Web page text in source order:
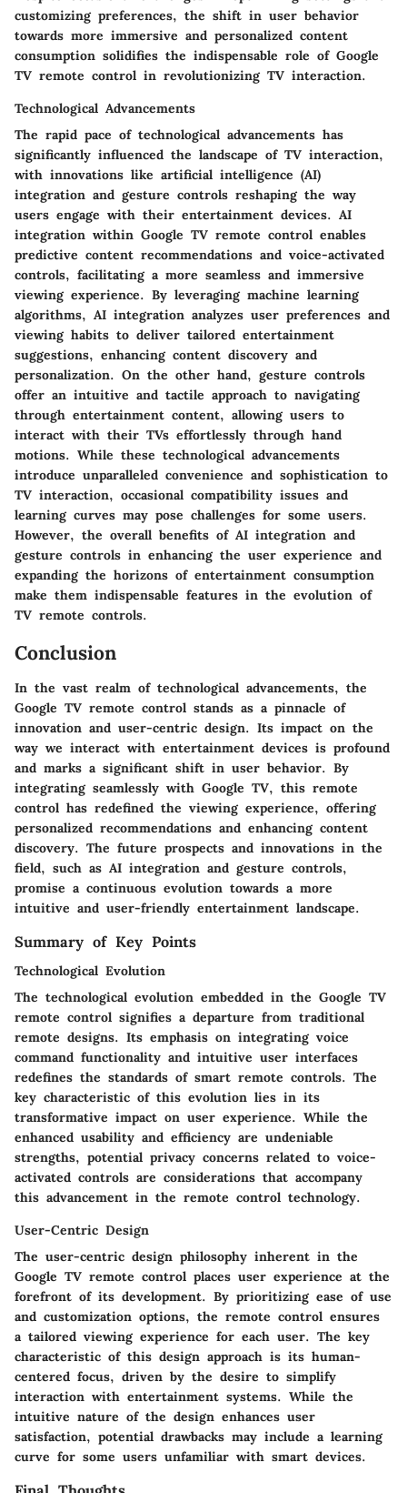
customizing preferences, the shift in user behavior
towards more immersive and personalized content
consumption solidifies the indispensable role of Google
TV remote control in revolutionizing TV interaction.
Technological Advancements
The rapid pace of technological advancements has
significantly influenced the landscape of TV interaction,
with innovations like artificial intelligence (AI)
integration and gesture controls reshaping the way
users engage with their entertainment devices. AI
integration within Google TV remote control enables
predictive content recommendations and voice-activated
controls, facilitating a more seamless and immersive
viewing experience. By leveraging machine learning
algorithms, AI integration analyzes user preferences and
viewing habits to deliver tailored entertainment
suggestions, enhancing content discovery and
personalization. On the other hand, gesture controls
offer an intuitive and tactile approach to navigating
through entertainment content, allowing users to
interact with their TVs effortlessly through hand
motions. While these technological advancements
introduce unparalleled convenience and sophistication to
TV interaction, occasional compatibility issues and
learning curves may pose challenges for some users.
However, the overall benefits of AI integration and
gesture controls in enhancing the user experience and
expanding the horizons of entertainment consumption
make them indispensable features in the evolution of
TV remote controls.
Conclusion
In the vast realm of technological advancements, the
Google TV remote control stands as a pinnacle of
innovation and user-centric design. Its impact on the
way we interact with entertainment devices is profound
and marks a significant shift in user behavior. By
integrating seamlessly with Google TV, this remote
control has redefined the viewing experience, offering
personalized recommendations and enhancing content
discovery. The future prospects and innovations in the
field, such as AI integration and gesture controls,
promise a continuous evolution towards a more
intuitive and user-friendly entertainment landscape.
Summary of Key Points
Technological Evolution
The technological evolution embedded in the Google TV
remote control signifies a departure from traditional
remote designs. Its emphasis on integrating voice
command functionality and intuitive user interfaces
redefines the standards of smart remote controls. The
key characteristic of this evolution lies in its
transformative impact on user experience. While the
enhanced usability and efficiency are undeniable
strengths, potential privacy concerns related to voice-
activated controls are considerations that accompany
this advancement in the remote control technology.
User-Centric Design
The user-centric design philosophy inherent in the
Google TV remote control places user experience at the
forefront of its development. By prioritizing ease of use
and customization options, the remote control ensures
a tailored viewing experience for each user. The key
characteristic of this design approach is its human-
centered focus, driven by the desire to simplify
interaction with entertainment systems. While the
intuitive nature of the design enhances user
satisfaction, potential drawbacks may include a learning
curve for some users unfamiliar with smart devices.